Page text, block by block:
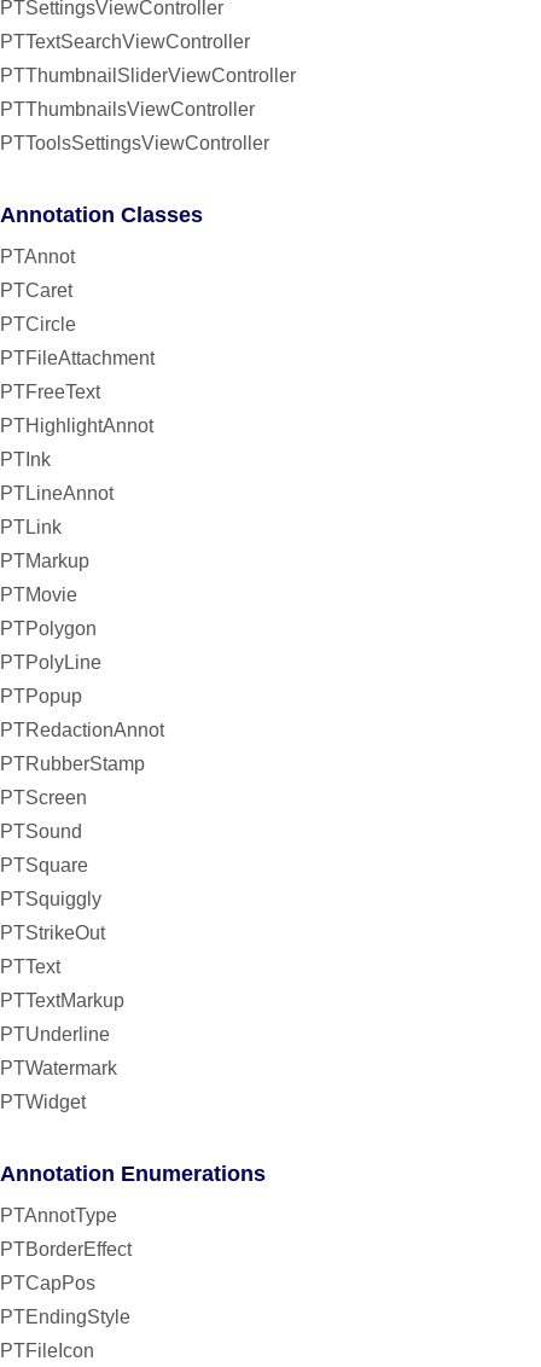
PTSettingsViewController
PTTextSearchViewController
PTThumbnailSliderViewController
PTThumbnailsViewController
PTToolsSettingsViewController
Annotation Classes
PTAnnot
PTCaret
PTCircle
PTFileAttachment
PTFreeText
PTHighlightAnnot
PTInk
PTLineAnnot
PTLink
PTMarkup
PTMovie
PTPolygon
PTPolyLine
PTPopup
PTRedactionAnnot
PTRubberStamp
PTScreen
PTSound
PTSquare
PTSquiggly
PTStrikeOut
PTText
PTTextMarkup
PTUnderline
PTWatermark
PTWidget
Annotation Enumerations
PTAnnotType
PTBorderEffect
PTCapPos
PTEndingStyle
PTFileIcon